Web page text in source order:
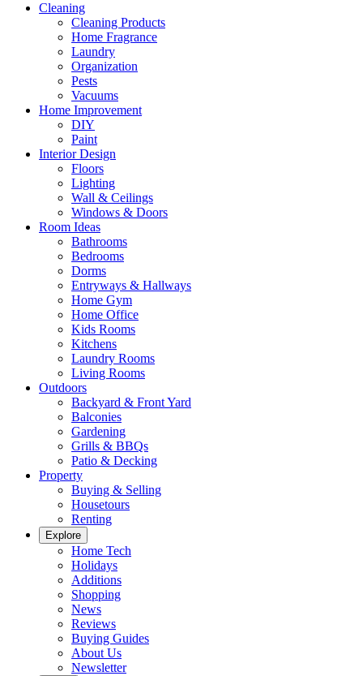
Cleaning
Cleaning Products
Home Fragrance
Laundry
Organization
Pests
Vacuums
Home Improvement
DIY
Paint
Interior Design
Floors
Lighting
Wall & Ceilings
Windows & Doors
Room Ideas
Bathrooms
Bedrooms
Dorms
Entryways & Hallways
Home Gym
Home Office
Kids Rooms
Kitchens
Laundry Rooms
Living Rooms
Outdoors
Backyard & Front Yard
Balconies
Gardening
Grills & BBQs
Patio & Decking
Property
Buying & Selling
Housetours
Renting
Explore
Home Tech
Holidays
Additions
Shopping
News
Reviews
Buying Guides
About Us
Newsletter